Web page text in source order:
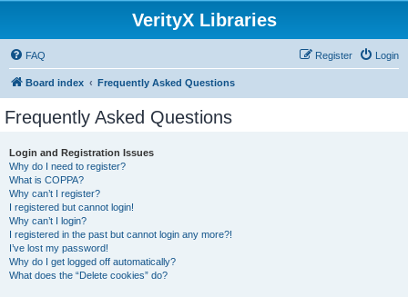
VerityX Libraries
FAQ Login
Register
Board index Frequently Asked Questions
Frequently Asked Questions
Login and Registration Issues
Why do I need to register?
What is COPPA?
Why can’t I register?
I registered but cannot login!
Why can’t I login?
I registered in the past but cannot login any more?!
I’ve lost my password!
Why do I get logged off automatically?
What does the “Delete cookies” do?